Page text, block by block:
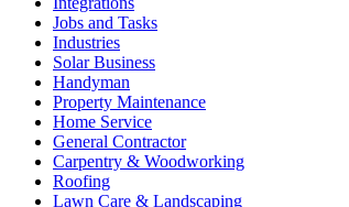
Jobs and Tasks
Industries
Solar Business
Handyman
Property Maintenance
Home Service
General Contractor
Carpentry & Woodworking
Roofing
Lawn Care & Landscaping